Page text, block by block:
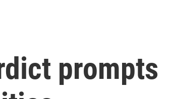
prompts